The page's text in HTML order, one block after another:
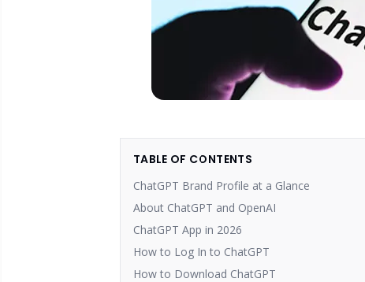
TABLE OF CONTENTS
ChatGPT Brand Profile at a Glance
About ChatGPT and OpenAI
ChatGPT App in 2026
How to Log In to ChatGPT
How to Download ChatGPT